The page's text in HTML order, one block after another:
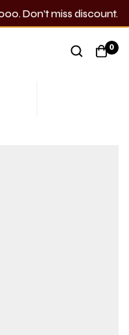
Don’t miss discount.
0